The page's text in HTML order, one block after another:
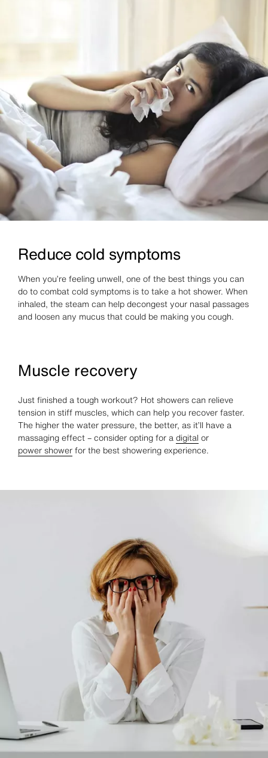
Reduce cold symptoms
When you’re feeling unwell, one of the best things you can
do to combat cold symptoms is to take a hot shower. When
inhaled, the steam can help decongest your nasal passages
and loosen any mucus that could be making you cough.
Muscle recovery
Just finished a tough workout? Hot showers can relieve
tension in stiff muscles, which can help you recover faster.
The higher the water pressure, the better, as it’ll have a
massaging effect – consider opting for adigital or
power showerfor the best showering experience.